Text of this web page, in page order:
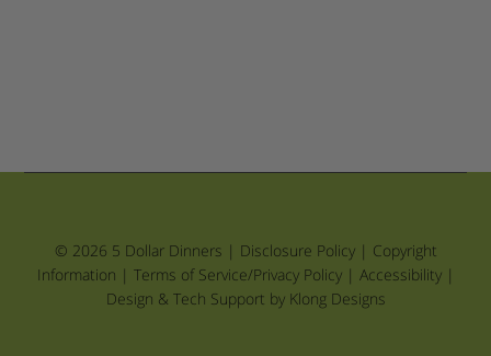
© 2026 5 Dollar Dinners | Disclosure Policy| Copyright
Information | Terms of Service/Privacy Policy| Accessibility|
Design & Tech Support by Klong Designs